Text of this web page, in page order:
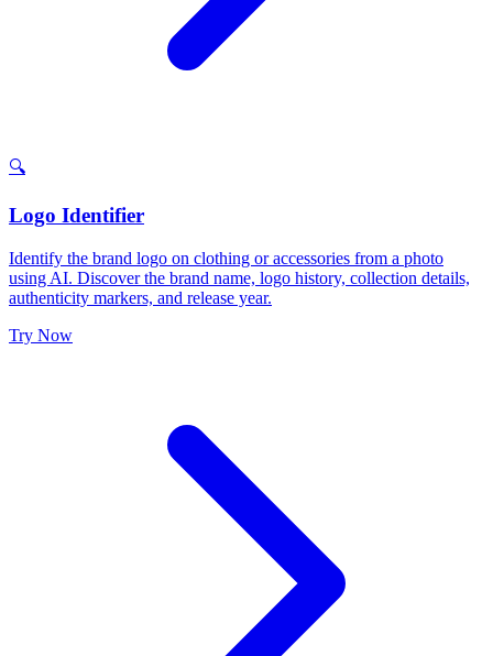
🔍
Logo Identifier
Identify the brand logo on clothing or accessories from a photo
using AI. Discover the brand name, logo history, collection details,
authenticity markers, and release year.
Try Now